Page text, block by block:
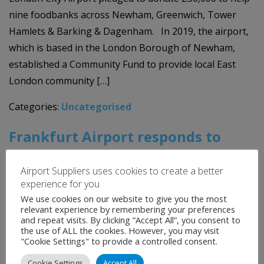
nine foodbanks across Newham, Greenwich, Tower
Hamlets & Barking & Dagenham. In 2019, the airport,
which is based in the London Borough of Newham,
established a Community Fund to provide local East
London community […]
Categories: Uncategorised
Frankfurt Airport responds to
COVID-19 crisis with defined
procedures and major cost-
reductions
17th April 2020
Like the rest of the European airport industry,
Airport Suppliers uses cookies to create a better
experience for you
We use cookies on our website to give you the most
relevant experience by remembering your preferences
and repeat visits. By clicking “Accept All”, you consent to
the use of ALL the cookies. However, you may visit
"Cookie Settings" to provide a controlled consent.